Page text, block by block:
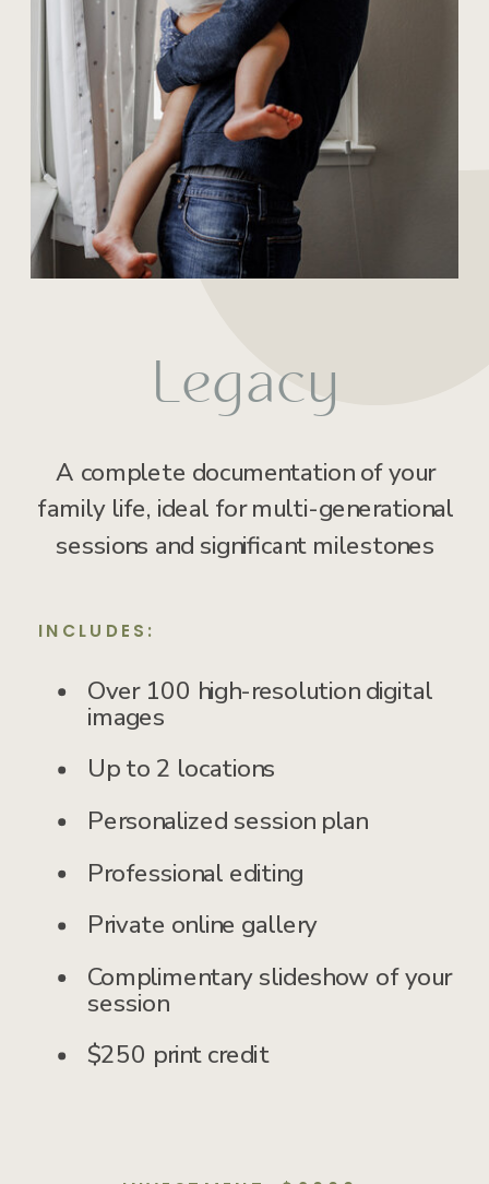
Legacy
INCLUDES:
A complete documentation of your
family life, ideal for multi-generational
sessions and significant milestones
Over 100 high-resolution digital
images
Up to 2 locations
Personalized session plan
Professional editing
Private online gallery
Complimentary slideshow of your
session
$250 print credit